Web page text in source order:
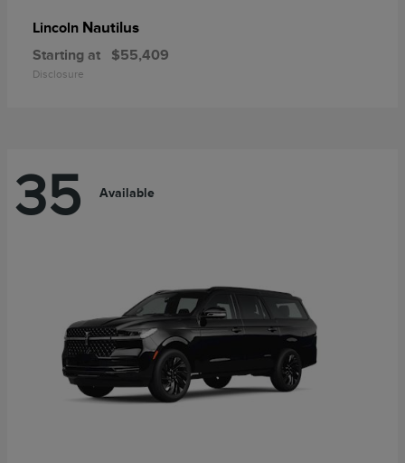
Lincoln Nautilus
Starting at $55,409
Disclosure
35 Available